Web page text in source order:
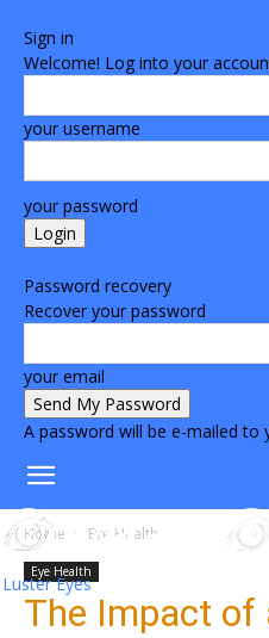
Sign in
Welcome! Log into your
your username
your password
Password recovery
Recover your password
your email
A password will be e-mailed to
Luster Eyes
Home Eye Health
Eye Health
The Impact of